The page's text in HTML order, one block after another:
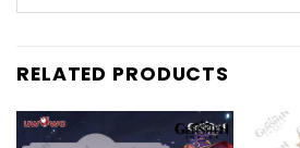
RELATED PRODUCTS